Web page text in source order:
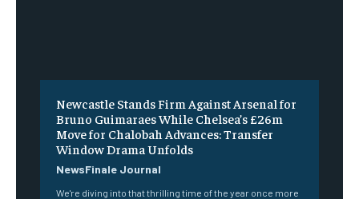
Newcastle Stands Firm Against Arsenal for
Bruno Guimaraes While Chelsea’s £26m
Move for Chalobah Advances: Transfer
Window Drama Unfolds
NewsFinale Journal
We're diving into that thrilling time of the year once more